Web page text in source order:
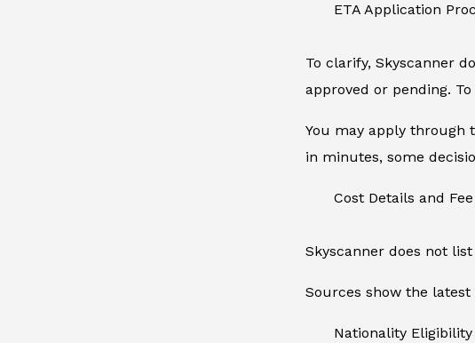
ETA Application
To clarify, Skyscanner
approved or pending.
You may apply through
in minutes, some
Cost Details and
Skyscanner does not
Sources show the
Nationality